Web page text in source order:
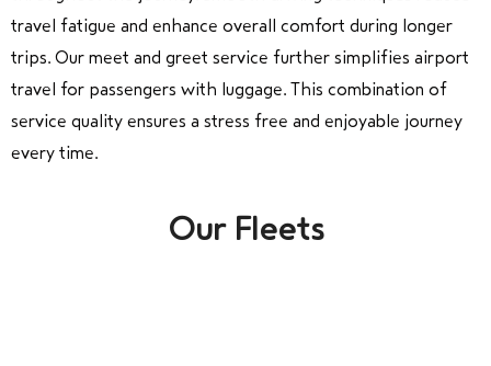
travel fatigue and enhance overall comfort during longer
trips. Our meet and greet service further simplifies airport
travel for passengers with luggage. This combination of
service quality ensures a stress free and enjoyable journey
every time.
Our Fleets